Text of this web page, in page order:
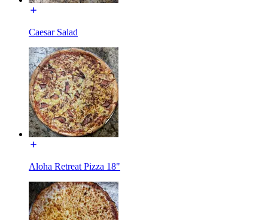
Caesar Salad
Aloha Retreat Pizza 18"